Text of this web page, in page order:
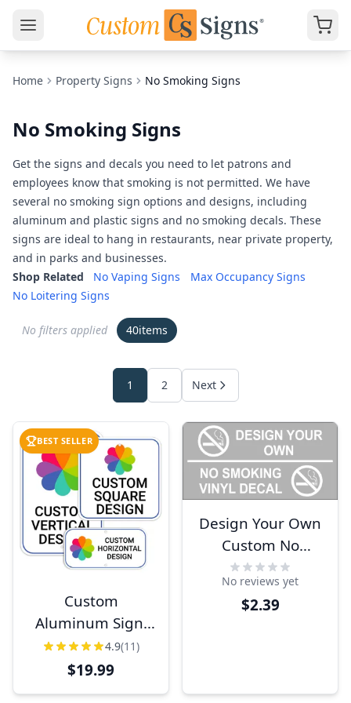
Home Property Signs No Smoking Signs
No Smoking Signs
Get the signs and decals you need to let patrons and
employees know that smoking is not permitted. We have
several no smoking sign options and designs, including
aluminum and plastic signs and no smoking decals. These
signs are ideal to hang in restaurants, near private property,
and in parks and businesses.
Shop Related
No Vaping Signs
Max Occupancy Signs
No Loitering Signs
No filters applied 40items
1 2 Next
BEST SELLER
Custom
Aluminum Sign,
Heavy-Duty,
Indoor/Outdoor,
Multiple Sizes
4.9(11)
$19.99
Design Your Own
Custom No
Smoking Vinyl
Sticker
No reviews yet
$2.39